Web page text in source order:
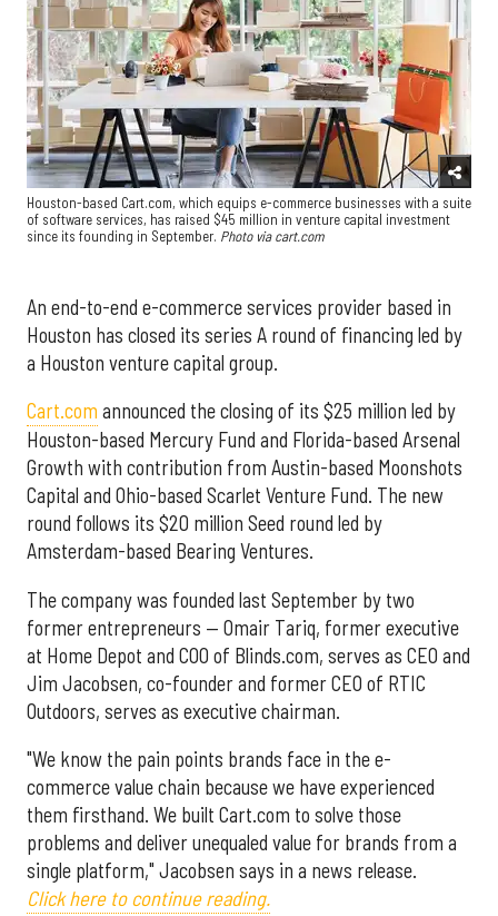
Houston-based Cart.com, which equips e-commerce businesses with a suite
of software services, has raised $45 million in venture capital investment
since its founding in September. Photo via cart.com
An end-to-end e-commerce services provider based in
Houston has closed its series A round of financing led by
a Houston venture capital group.
Cart.com announced the closing of its $25 million led by
Houston-based Mercury Fund and Florida-based Arsenal
Growth with contribution from Austin-based Moonshots
Capital and Ohio-based Scarlet Venture Fund. The new
round follows its $20 million Seed round led by
Amsterdam-based Bearing Ventures.
The company was founded last September by two
former entrepreneurs — Omair Tariq, former executive
at Home Depot and COO of Blinds.com, serves as CEO and
Jim Jacobsen, co-founder and former CEO of RTIC
Outdoors, serves as executive chairman.
"We know the pain points brands face in the e-
commerce value chain because we have experienced
them firsthand. We built Cart.com to solve those
problems and deliver unequaled value for brands from a
single platform," Jacobsen says in a news release.
Click here to continue reading.